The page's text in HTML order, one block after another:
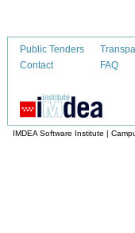
Public Tenders
Contact
FAQ
IMDEA Software Institute |